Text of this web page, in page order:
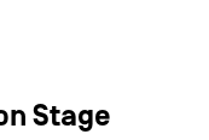
Stage